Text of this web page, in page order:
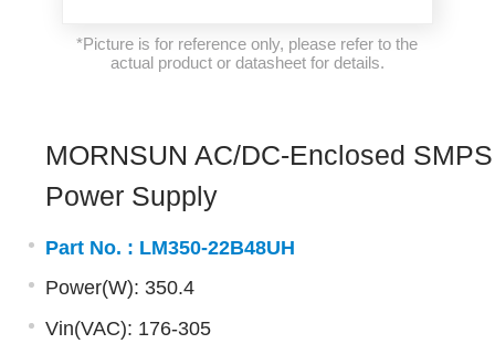
*Picture is for reference only, please refer to the
actual product or datasheet for details.
MORNSUN AC/DC-Enclosed SMPS
Power Supply
Part No. : LM350-22B48UH
Power(W): 350.4
Vin(VAC): 176-305